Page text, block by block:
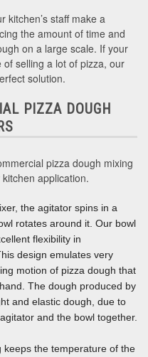
kitchen’s staff make a
the amount of time and
on a large scale. If your
selling a lot of pizza, our
solution.
PIZZA DOUGH
pizza dough mixing
application.
the agitator spins in a
rotates around it. Our bowl
flexibility in
design emulates very
motion of pizza dough that
The dough produced by
and elastic dough, due to
and the bowl together.
the temperature of the